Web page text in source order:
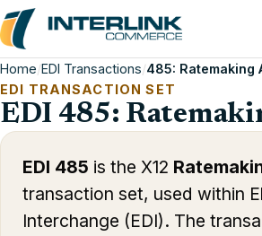
Home/EDI Transactions/485: Ratemaking
EDI TRANSACTION SET
EDI 485:
EDI 485 is the X12
transaction set, used within
Interchange (EDI). The